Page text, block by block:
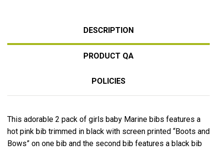
DESCRIPTION
PRODUCT QA
POLICIES
This adorable 2 pack of girls baby Marine bibs features a
hot pink bib trimmed in black with screen printed “Boots and
Bows” on one bib and the second bib features a black bib